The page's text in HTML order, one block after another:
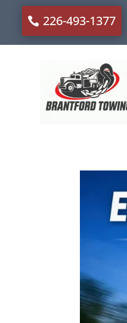
226-493-1377